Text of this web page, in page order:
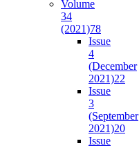
Volume
34
(2021)78
Issue
4
(December
2021)22
Issue
3
(September
2021)20
Issue